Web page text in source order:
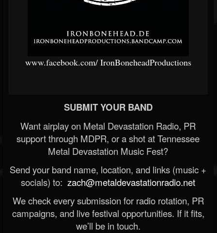
www.facebook.com/IronBoneheadProductions
SUBMIT YOUR BAND
Want airplay on Metal Devastation Radio, PR
support through MDPR, or a shot at Tennessee
Metal Devastation Music Fest?
Send your band name, location, and links (music +
socials) to: zach@metaldevastationradio.net
We check every submission for radio rotation, PR
campaigns, and live festival opportunities. If it fits,
we’ll be in touch.